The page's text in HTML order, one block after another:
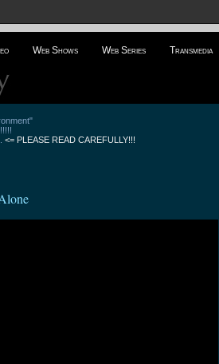
Web Shows Web Series Transmedia
<= PLEASE READ CAREFULLY!!!